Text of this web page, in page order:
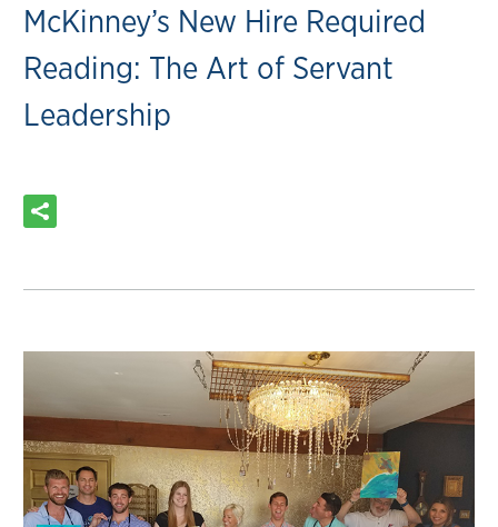
McKinney’s New Hire Required
Reading: The Art of Servant
Leadership